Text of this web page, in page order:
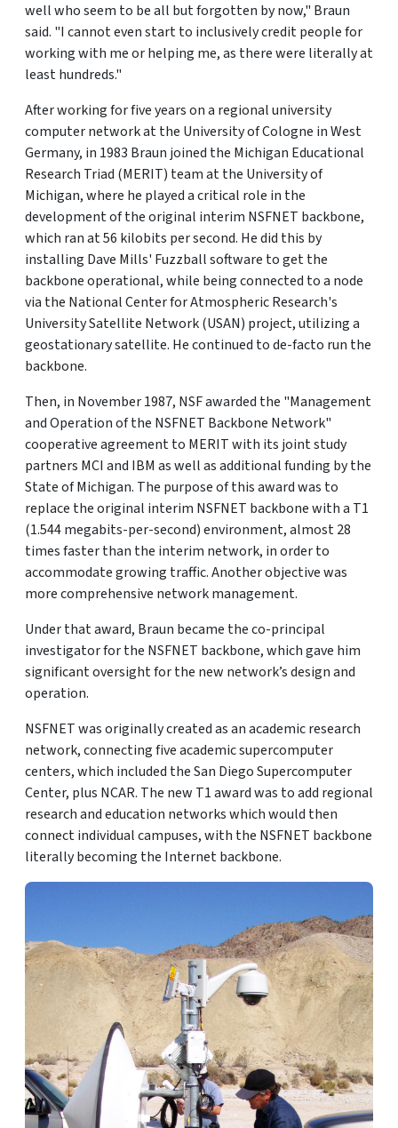
well who seem to be all but forgotten by now," Braun
said. "I cannot even start to inclusively credit people for
working with me or helping me, as there were literally at
least hundreds."
After working for five years on a regional university
computer network at the University of Cologne in West
Germany, in 1983 Braun joined the Michigan Educational
Research Triad (MERIT) team at the University of
Michigan, where he played a critical role in the
development of the original interim NSFNET backbone,
which ran at 56 kilobits per second. He did this by
installing Dave Mills' Fuzzball software to get the
backbone operational, while being connected to a node
via the National Center for Atmospheric Research's
University Satellite Network (USAN) project, utilizing a
geostationary satellite. He continued to de-facto run the
backbone.
Then, in November 1987, NSF awarded the "Management
and Operation of the NSFNET Backbone Network"
cooperative agreement to MERIT with its joint study
partners MCI and IBM as well as additional funding by the
State of Michigan. The purpose of this award was to
replace the original interim NSFNET backbone with a T1
(1.544 megabits-per-second) environment, almost 28
times faster than the interim network, in order to
accommodate growing traffic. Another objective was
more comprehensive network management.
Under that award, Braun became the co-principal
investigator for the NSFNET backbone, which gave him
significant oversight for the new network’s design and
operation.
NSFNET was originally created as an academic research
network, connecting five academic supercomputer
centers, which included the San Diego Supercomputer
Center, plus NCAR. The new T1 award was to add regional
research and education networks which would then
connect individual campuses, with the NSFNET backbone
literally becoming the Internet backbone.